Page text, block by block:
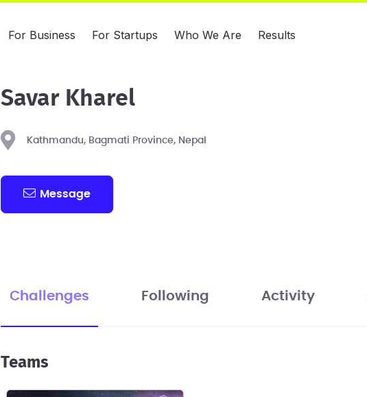
For Business For Startups Who We Are Results
Savar Kharel
Kathmandu, Bagmati Province, Nepal
Message
Challenges Following Activity
Teams